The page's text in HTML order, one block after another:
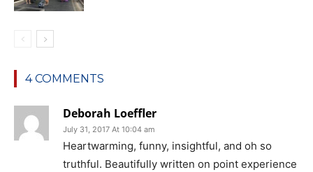
4 COMMENTS
Deborah Loeffler
July 31, 2017 At 10:04 am
Heartwarming, funny, insightful, and oh so
truthful. Beautifully written on point experience